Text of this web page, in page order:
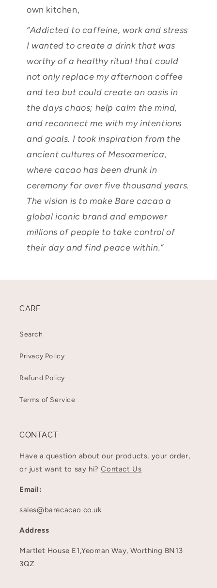
own kitchen,
“Addicted to caffeine, work and stress
I wanted to create a drink that was
worthy of a healthy ritual that could
not only replace my afternoon coffee
and tea but could create an oasis in
the days chaos; help calm the mind,
and reconnect me with my intentions
and goals. I took inspiration from the
ancient cultures of Mesoamerica,
where cacao has been drunk in
ceremony for over five thousand years.
The vision is to make Bare cacao a
global iconic brand and empower
millions of people to take control of
their day and find peace within.”
CARE
Search
Privacy Policy
Refund Policy
Terms of Service
CONTACT
Have a question about our products, your order,
or just want to say hi?Contact Us
Email:
sales@barecacao.co.uk
Address
Martlet House E1,Yeoman Way, Worthing BN13
3QZ